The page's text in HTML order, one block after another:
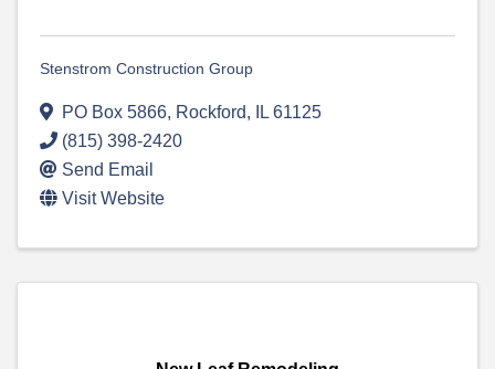
Stenstrom Construction Group
PO Box 5866, Rockford, IL 61125
(815) 398-2420
Send Email
Visit Website